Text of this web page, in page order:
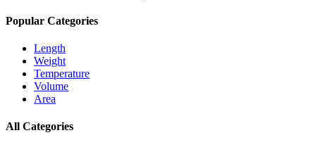
Popular Categories
Length
Weight
Temperature
Volume
Area
All Categories